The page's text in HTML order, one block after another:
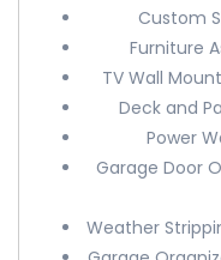
Custom
Furniture
TV Wall
Deck and
Power
Garage Door
Weather